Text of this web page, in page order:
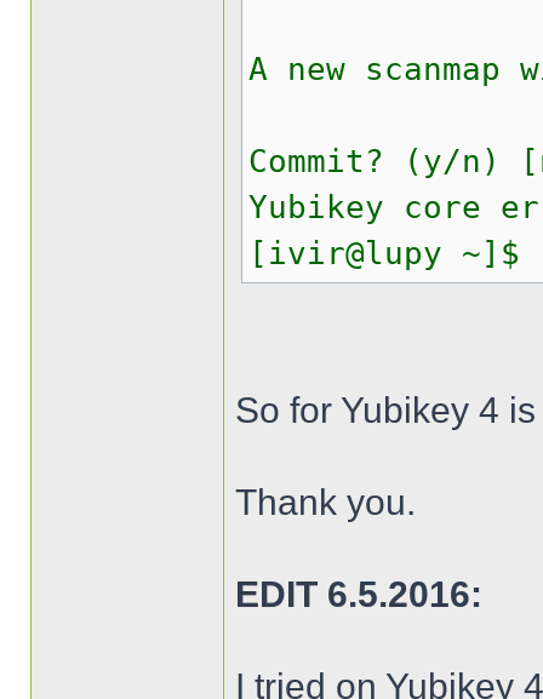
A new
Commit? (y/n)
Yubikey core
[ivir@lupy ~]$
So for Yubikey 4
Thank you.
EDIT 6.5.2016:
I tried on Yubikey